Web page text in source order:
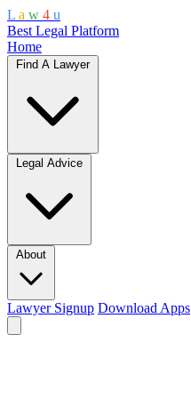
L a w 4 u
Best Legal Platform
Home
Find A Lawyer
Legal Advice
About
Lawyer Signup Download Apps